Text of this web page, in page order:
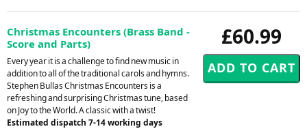
£60.99
Christmas Encounters (Brass Band -
Score and Parts)
Every year it is a challenge to find new music in
addition to all of the traditional carols and hymns.
Stephen Bullas Christmas Encounters is a
refreshing and surprising Christmas tune, based
on Joy to the World. A classic with a twist!
Estimated dispatch 7-14 working days